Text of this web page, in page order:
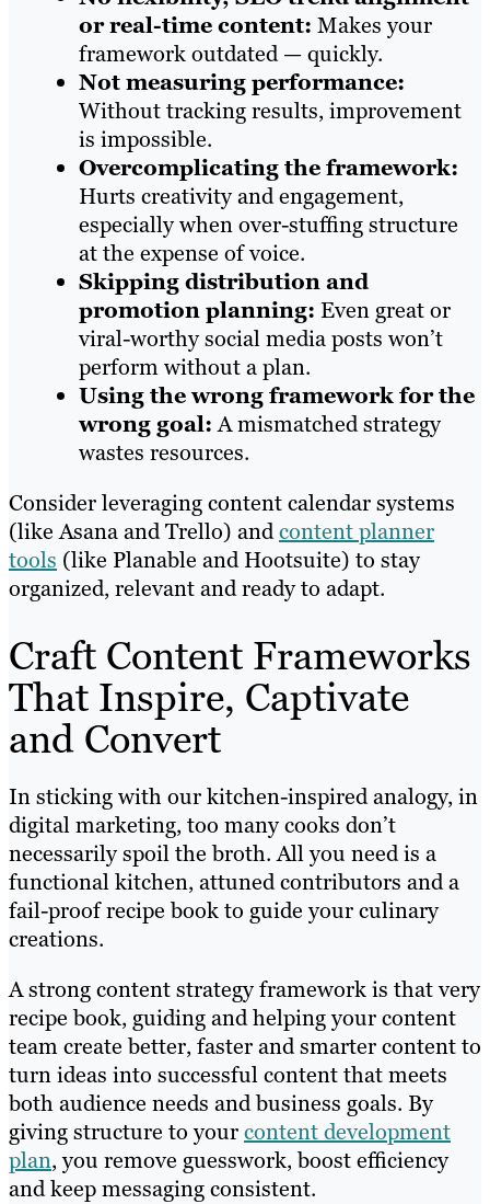
or real-time content: Makes your
framework outdated — quickly.
Not measuring performance:
Without tracking results, improvement
is impossible.
Overcomplicating the framework:
Hurts creativity and engagement,
especially when over-stuffing structure
at the expense of voice.
Skipping distribution and
promotion planning: Even great or
viral-worthy social media posts won’t
perform without a plan.
Using the wrong framework for the
wrong goal:A mismatched strategy
wastes resources.
Consider leveraging content calendar systems
(like Asana and Trello) andcontent planner
tools (like Planable and Hootsuite) to stay
organized, relevant and ready to adapt.
Craft Content Frameworks
That Inspire, Captivate
and Convert
In sticking with our kitchen-inspired analogy, in
digital marketing, too many cooks don’t
necessarily spoil the broth. All you need is a
functional kitchen, attuned contributors and a
fail-proof recipe book to guide your culinary
creations.
A strong content strategy framework is that very
recipe book, guiding and helping your content
team create better, faster and smarter content to
turn ideas into successful content that meets
both audience needs and business goals. By
giving structure to yourcontent development
plan, you remove guesswork, boost efficiency
and keep messaging consistent.